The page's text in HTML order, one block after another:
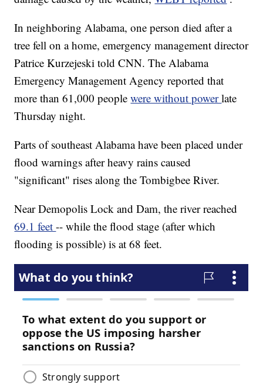
In neighboring Alabama, one person died after a
tree fell on a home, emergency management director
Patrice Kurzejeski told CNN. The Alabama
Emergency Management Agency reported that
more than 61,000 people were without powerlate
Thursday night.
Parts of southeast Alabama have been placed under
flood warnings after heavy rains caused
"significant" rises along the Tombigbee River.
Near Demopolis Lock and Dam, the river reached
69.1 feet-- while the flood stage (after which
flooding is possible) is at 68 feet.